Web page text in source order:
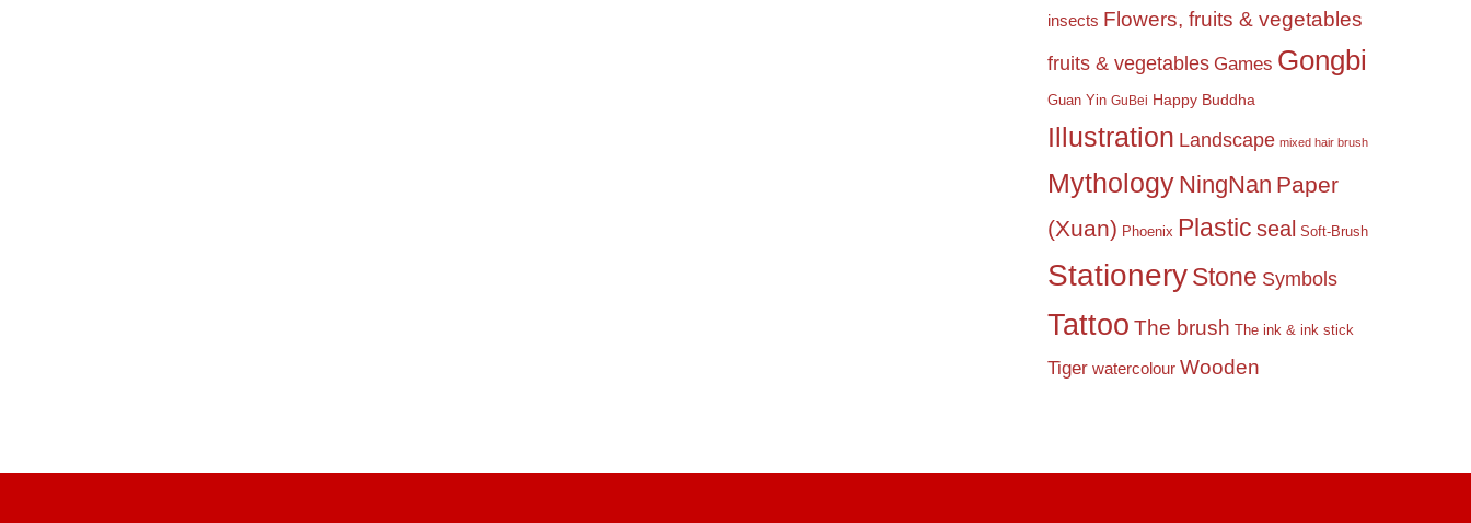
insects Flowers, fruits & vegetables
fruits & vegetables Games Gongbi
Guan Yin GuBei Happy Buddha
Illustration Landscape mixed hair brush
Mythology NingNan Paper
(Xuan) Phoenix Plastic seal Soft-Brush
StationeryStone Symbols
Tattoo The brush The ink & ink stick
Tiger watercolour Wooden